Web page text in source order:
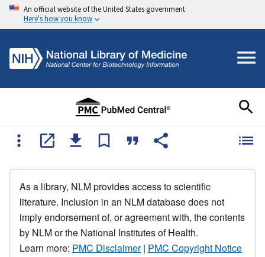
An official website of the United States government
Here's how you know
As a library, NLM provides access to scientific
literature. Inclusion in an NLM database does not
imply endorsement of, or agreement with, the contents
by NLM or the National Institutes of Health.
Learn more: PMC Disclaimer| PMC Copyright Notice